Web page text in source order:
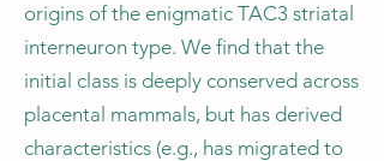
origins of the enigmatic TAC3 striatal
interneuron type. We find that the
initial class is deeply conserved across
placental mammals, but has derived
characteristics (e.g., has migrated to